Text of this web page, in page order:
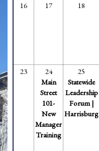
16
17 18
23
24
Main
Street
101-
New
Manager
Training
25
Statewide
Leadership
Forum |
Harrisburg